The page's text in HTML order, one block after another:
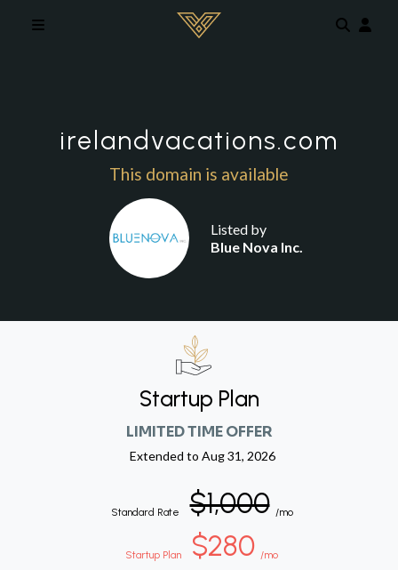
irelandvacations.com
This domain is available
Listed by
Blue Nova Inc.
Startup Plan
LIMITED TIME OFFER
Extended to Aug 31, 2026
Standard Rate $1,000 /mo
Startup Plan $280 /mo